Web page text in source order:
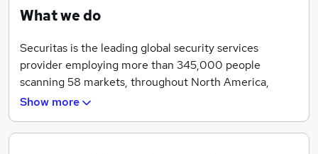
What we do
Securitas is the leading global security services
provider employing more than 345,000 people
scanning 58 markets, throughout North America,
Australia, Europe, Latin America, Africa, the Middle
10,000 people, providing Protective Services to a
Show more